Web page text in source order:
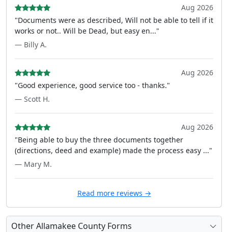
Aug 2026
"Documents were as described, Will not be able to tell if it
works or not.. Will be Dead, but easy en..."
— Billy A.
Aug 2026
"Good experience, good service too - thanks."
— Scott H.
Aug 2026
"Being able to buy the three documents together
(directions, deed and example) made the process easy ..."
— Mary M.
Read more reviews →
Other Allamakee County Forms